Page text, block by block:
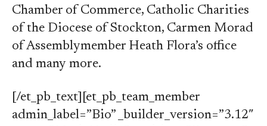
Chamber of Commerce, Catholic Charities
of the Diocese of Stockton, Carmen Morad
of Assemblymember Heath Flora’s office
and many more.
[/et_pb_text][et_pb_team_member
admin_label=”Bio” _builder_version=”3.12″